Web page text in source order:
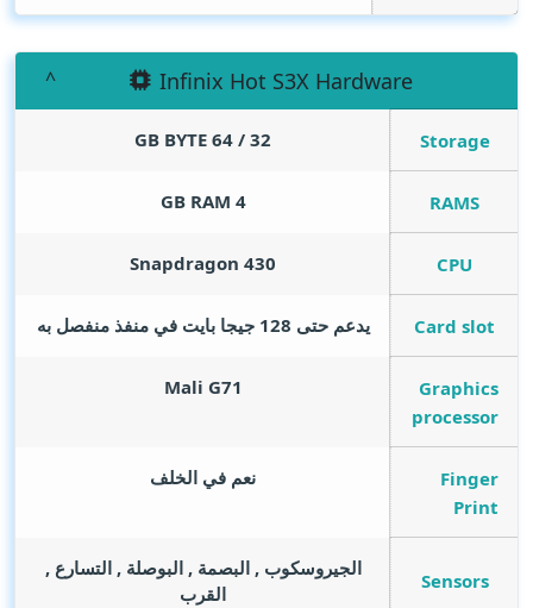
Infinix Hot S3X Hardware
Storage
32 / 64
GB BYTE
RAMS
4
GB RAM
CPU
Snapdragon 430
Card slot يدعم حتى 128 جيجا بايت في منفذ منفصل به
Graphics
processor
Mali G71
Finger
Print
نعم في الخلف
Sensors
الجيروسكوب , البصمة , البوصلة , التسارع ,
القرب